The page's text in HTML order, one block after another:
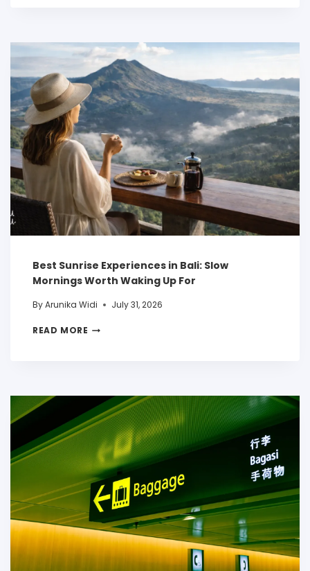
Best Sunrise Experiences in Bali: Slow
Mornings Worth Waking Up For
ByArunika Widi July 31, 2026
READ MORE